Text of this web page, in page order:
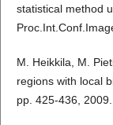
statistical method
M. Heikkila, M.
regions with local
pp. 425-436, 2009.